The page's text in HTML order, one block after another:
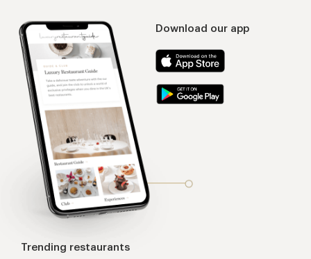
Download our app
Trending restaurants